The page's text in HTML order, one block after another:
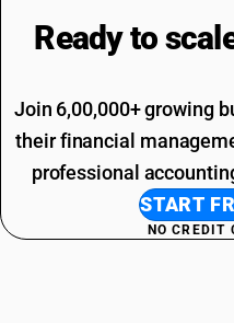
Ready to
Join 6,00,000+ growing
their financial
professional
START
NO CREDIT